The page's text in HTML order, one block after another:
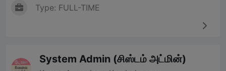
Type: FULL-TIME
System Admin (சிஸ்டம் அட்மின்)